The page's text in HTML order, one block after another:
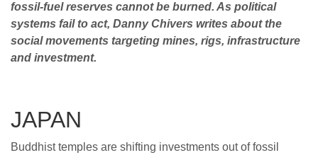
fossil-fuel reserves cannot be burned. As political
systems fail to act, Danny Chivers writes about the
social movements targeting mines, rigs, infra­structure
and investment.
JAPAN
Buddhist temples are shifting investments out of fossil